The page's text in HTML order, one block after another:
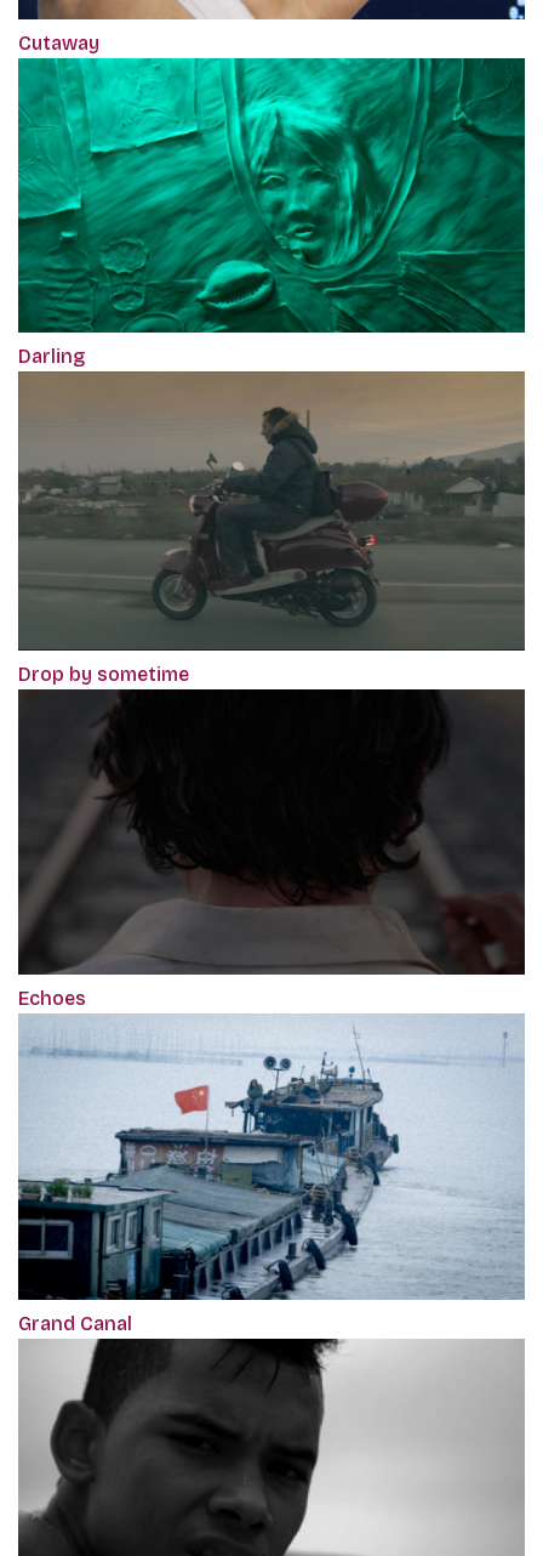
Cutaway
Darling
Drop by sometime
Echoes
Grand Canal